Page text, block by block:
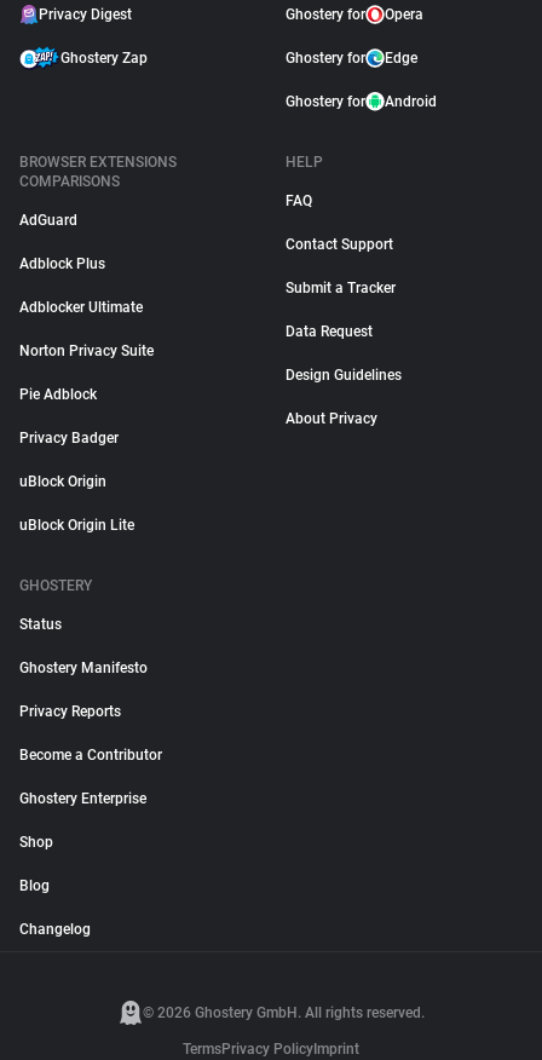
Privacy Digest
Ghostery Zap
Ghostery for Opera
Ghostery for Edge
Ghostery for Android
BROWSER EXTENSIONS
COMPARISONS
AdGuard
Adblock Plus
Adblocker Ultimate
Norton Privacy Suite
Pie Adblock
Privacy Badger
uBlock Origin
uBlock Origin Lite
HELP
FAQ
Contact Support
Submit a Tracker
Data Request
Design Guidelines
About Privacy
GHOSTERY
Status
Ghostery Manifesto
Privacy Reports
Become a Contributor
Ghostery Enterprise
Shop
Blog
Changelog
© 2026 Ghostery GmbH. All rights reserved.
TermsPrivacy Policy Imprint